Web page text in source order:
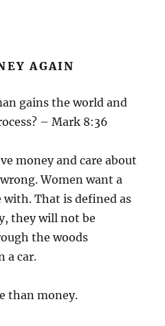
AGAIN
gains the world and
– Mark 8:36
money and care about
Women want a
with. That is defined as
they will not be
the woods
a car.
than money.